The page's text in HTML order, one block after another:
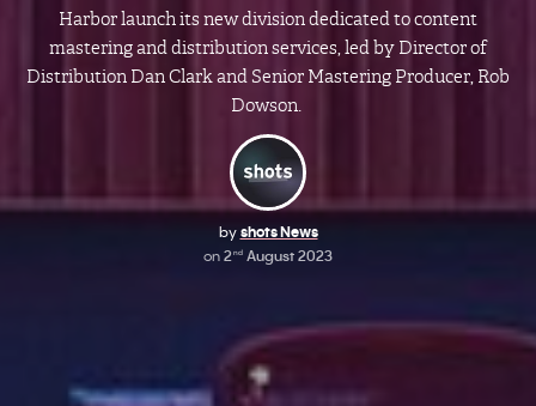
Harbor launch its new division dedicated to content
mastering and distribution services, led by Director of
Distribution Dan Clark and Senior Mastering Producer, Rob
Dowson.
by shots News
on 2nd August 2023